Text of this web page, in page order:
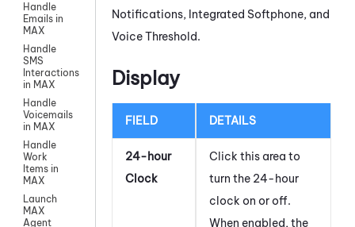
Handle
Emails in
MAX
Handle
SMS
Interactions
in MAX
Handle
Voicemails
in MAX
Handle
Work
Items in
MAX
Launch
MAX
Agent
Notifications, Integrated Softphone, and
Voice Threshold.
Display
FIELD DETAILS
24-hour
Clock
Click this area to
turn the 24-hour
clock on or off.
When enabled, the